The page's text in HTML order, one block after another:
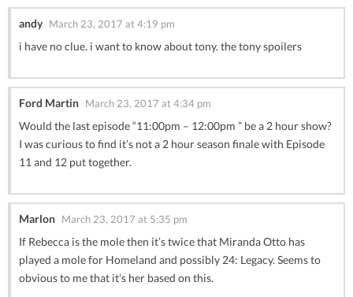
andy March 23, 2017 at 4:19 pm
i have no clue. i want to know about tony. the tony spoilers
Ford Martin March 23, 2017 at 4:34 pm
Would the last episode “11:00pm – 12:00pm ” be a 2 hour show?
I was curious to find it’s not a 2 hour season finale with Episode
11 and 12 put together.
Marlon March 23, 2017 at 5:35 pm
If Rebecca is the mole then it’s twice that Miranda Otto has
played a mole for Homeland and possibly 24: Legacy. Seems to
obvious to me that it’s her based on this.